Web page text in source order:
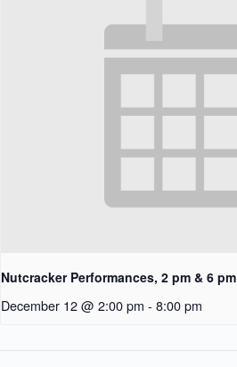
Nutcracker Performances, 2 pm & 6 pm
December 12 @ 2:00 pm - 8:00 pm